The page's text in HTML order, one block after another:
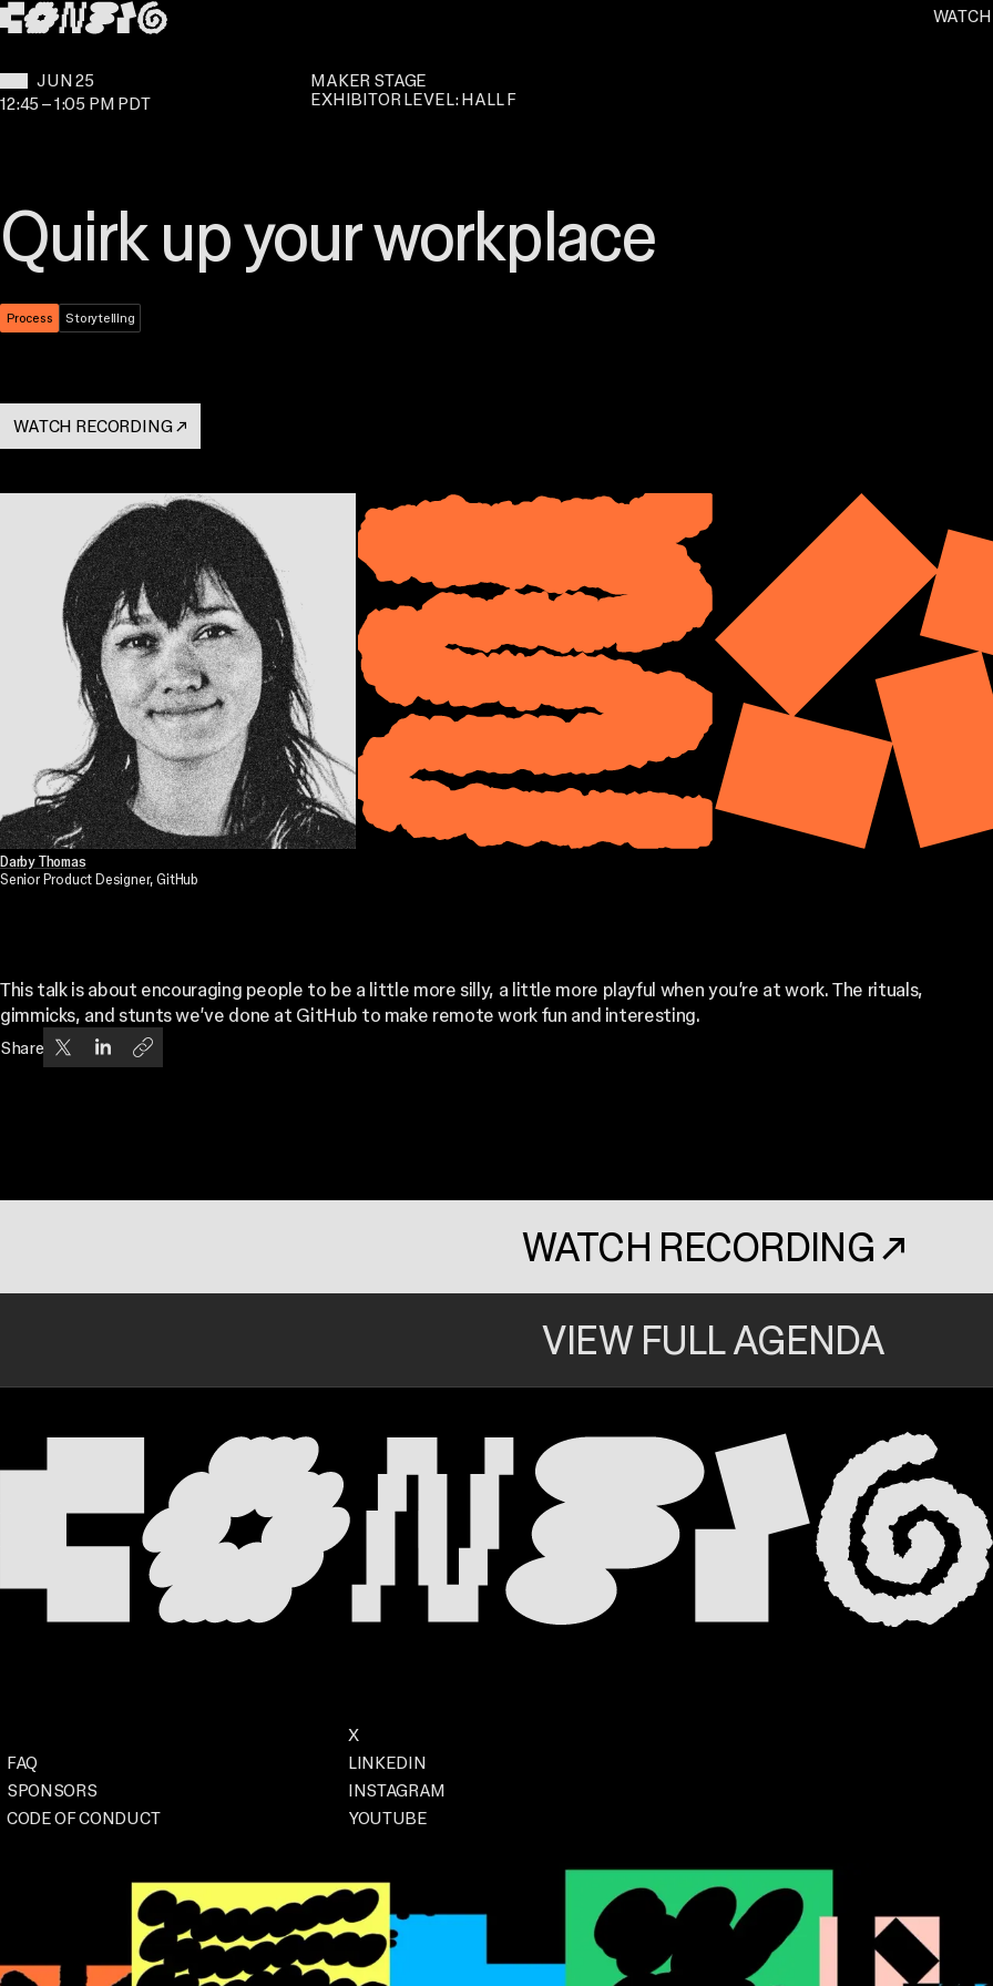
SKIP TO MAIN CONTENT WATCH
.
WHEN:JUN 25
12:45 –1:05 PM PDT
MAKER STAGE
EXHIBITOR LEVEL: HALL F
Quirk up your workplace
Theme:
Process Topic:
Storytelling
WATCH RECORDING↗
. OPENS IN A NEW TAB
Darby Thomas
Senior Product Designer, GitHub
This talk is about encouraging people to be a little more silly, a little more playful when you’re at work. The rituals,
gimmicks, and stunts we’ve done at GitHub to make remote work fun and interesting.
Share
WATCH RECORDING ↗
. OPENS IN A
VIEW FULL AGENDA
Event
FAQ
SPONSORS
CODE OF CONDUCT. OPENS IN A NEW TAB
Social
X. OPENS IN A NEW TAB
LINKEDIN. OPENS IN A NEW TAB
INSTAGRAM. OPENS IN A NEW TAB
YOUTUBE. OPENS IN A NEW TAB